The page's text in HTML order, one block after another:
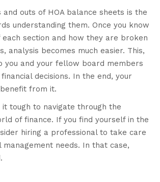
and outs of HOA balance sheets is the
understanding them. Once you know
section and how they are broken
analysis becomes much easier. This,
you and your fellow board members
decisions. In the end, your
from it.
it tough to navigate through the
of finance. If you find yourself in the
hiring a professional to take care
management needs. In that case,